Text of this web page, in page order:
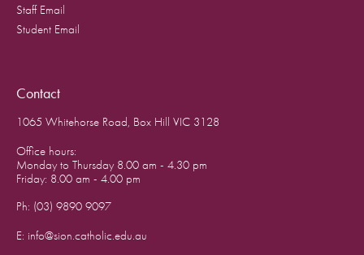
Staff Email
Student Email
Contact
1065 Whitehorse Road, Box Hill VIC 3128
Office hours:
Monday to Thursday 8.00 am - 4.30 pm
Friday: 8.00 am - 4.00 pm
Ph: (03) 9890 9097
E: info@sion.catholic.edu.au